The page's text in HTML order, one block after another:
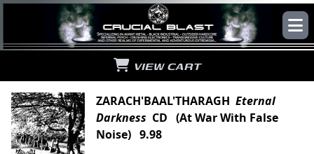
VIEW CART
ZARACH'BAAL'THARAGH Eternal
Darkness CD (At War With False
Noise) 9.98